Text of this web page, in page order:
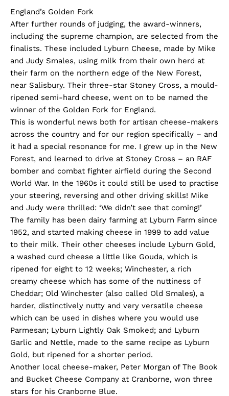
England’s Golden Fork
After further rounds of judging, the award-winners,
including the supreme champion, are selected from the
finalists. These included Lyburn Cheese, made by Mike
and Judy Smales, using milk from their own herd at
their farm on the northern edge of the New Forest,
near Salisbury. Their three-star Stoney Cross, a mould-
ripened semi-hard cheese, went on to be named the
winner of the Golden Fork for England.
This is wonderful news both for artisan cheese-makers
across the country and for our region specifically – and
it had a special resonance for me. I grew up in the New
Forest, and learned to drive at Stoney Cross – an RAF
bomber and combat fighter airfield during the Second
World War. In the 1960s it could still be used to practise
your steering, reversing and other driving skills! Mike
and Judy were thrilled: ‘We didn’t see that coming!’
The family has been dairy farming at Lyburn Farm since
1952, and started making cheese in 1999 to add value
to their milk. Their other cheeses include Lyburn Gold,
a washed curd cheese a little like Gouda, which is
ripened for eight to 12 weeks; Winchester, a rich
creamy cheese which has some of the nuttiness of
Cheddar; Old Winchester (also called Old Smales), a
harder, distinctively nutty and very versatile cheese
which can be used in dishes where you would use
Parmesan; Lyburn Lightly Oak Smoked; and Lyburn
Garlic and Nettle, made to the same recipe as Lyburn
Gold, but ripened for a shorter period.
Another local cheese-maker, Peter Morgan of The Book
and Bucket Cheese Company at Cranborne, won three
stars for his Cranborne Blue.